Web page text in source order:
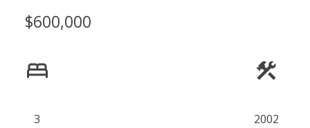
$600,000
3 2002